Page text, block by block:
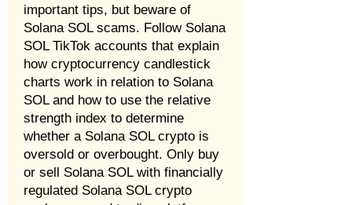
important tips, but beware of
Solana SOL scams. Follow Solana
SOL TikTok accounts that explain
how cryptocurrency candlestick
charts work in relation to Solana
SOL and how to use the relative
strength index to determine
whether a Solana SOL crypto is
oversold or overbought. Only buy
or sell Solana SOL with financially
regulated Solana SOL crypto